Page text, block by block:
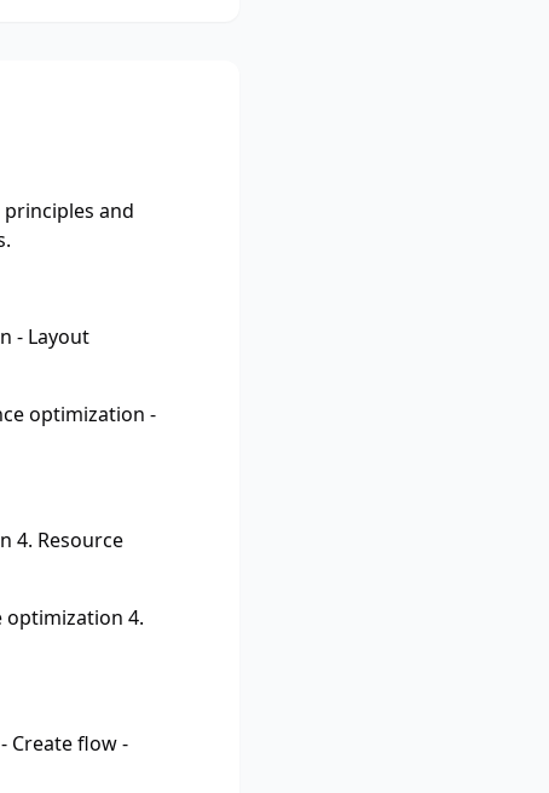
and
- Layout
optimization -
4. Resource
optimization 4.
Create flow -